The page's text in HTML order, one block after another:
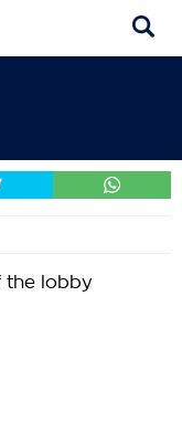
the lobby